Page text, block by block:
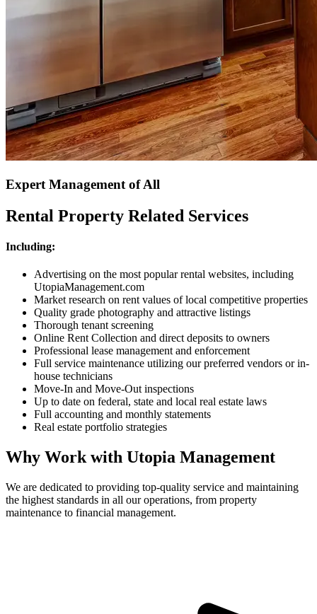
Expert Management of All
Rental Property Related Services
Including:
Advertising on the most popular rental websites, including
UtopiaManagement.com
Market research on rent values of local competitive properties
Quality grade photography and attractive listings
Thorough tenant screening
Online Rent Collection and direct deposits to owners
Professional lease management and enforcement
Full service maintenance utilizing our preferred vendors or in-
house technicians
Move-In and Move-Out inspections
Up to date on federal, state and local real estate laws
Full accounting and monthly statements
Real estate portfolio strategies
Why Work with Utopia Management
We are dedicated to providing top-quality service and maintaining
the highest standards in all our operations, from property
maintenance to financial management.